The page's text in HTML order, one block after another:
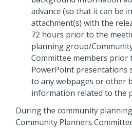
advance (so that it can be
attachment(s) with the
72 hours prior to the
planning group/
Committee members prior
PowerPoint presentations
to any webpages or other
information related to the
During the community
Community Planners